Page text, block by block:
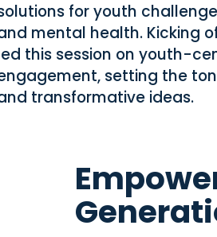
for youth
mental health. Kicking
this session on youth-
setting the
transformative ideas.